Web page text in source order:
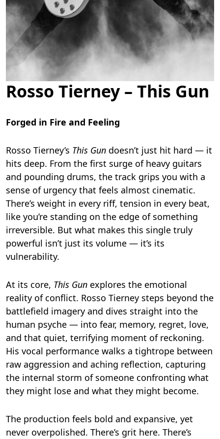
Rosso Tierney – This Gun
Forged in Fire and Feeling
Rosso Tierney’s This Gun doesn’t just hit hard — it
hits deep. From the first surge of heavy guitars
and pounding drums, the track grips you with a
sense of urgency that feels almost cinematic.
There’s weight in every riff, tension in every beat,
like you’re standing on the edge of something
irreversible. But what makes this single truly
powerful isn’t just its volume — it’s its
vulnerability.
At its core, This Gun explores the emotional
reality of conflict. Rosso Tierney steps beyond the
battlefield imagery and dives straight into the
human psyche — into fear, memory, regret, love,
and that quiet, terrifying moment of reckoning.
His vocal performance walks a tightrope between
raw aggression and aching reflection, capturing
the internal storm of someone confronting what
they might lose and what they might become.
The production feels bold and expansive, yet
never overpolished. There’s grit here. There’s